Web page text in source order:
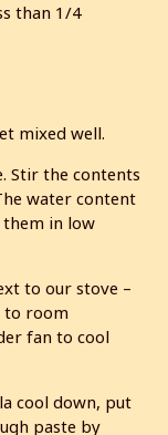
than 1/4
mixed well.
Stir the contents
water content
in low
to our stove –
to room
fan to cool
cool down, put
paste by